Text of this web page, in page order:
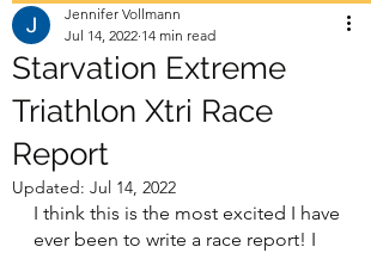
Starvation Extreme
Triathlon Xtri Race
Report
Jennifer Vollmann
Jul 14, 2022 14 min read
Updated: Jul 14, 2022
I think this is the most excited I have
ever been to write a race report! I